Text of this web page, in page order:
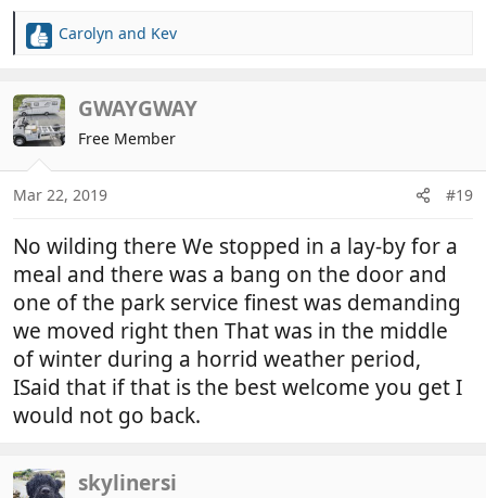
R
c
t
i
o
n
s
Carolyn and Kev
GWAYGWAY
Free Member
Mar 22, 2019 #19
No wilding there We stopped in a lay-by for a
meal and there was a bang on the door and
one of the park service finest was demanding
we moved right then That was in the middle
of winter during a horrid weather period,
ISaid that if that is the best welcome you get I
would not go back.
skylinersi